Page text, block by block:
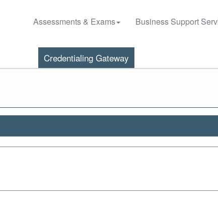
Assessments & Exams Business Support
Credentialing Gateway